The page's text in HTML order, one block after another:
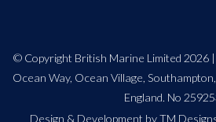
© Copyright British Marine Limited 2026
Ocean Way, Ocean Village,
England. No
Design & Development by TM